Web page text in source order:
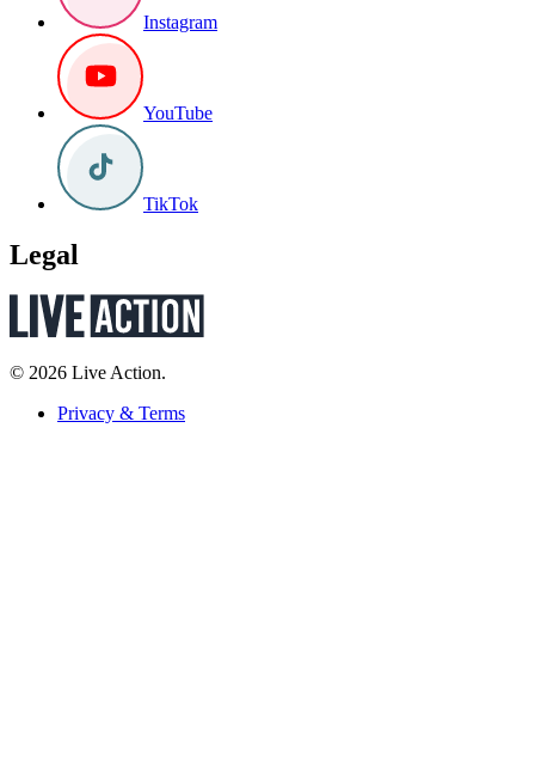
Instagram
YouTube
TikTok
Legal
© 2026 Live Action.
Privacy & Terms